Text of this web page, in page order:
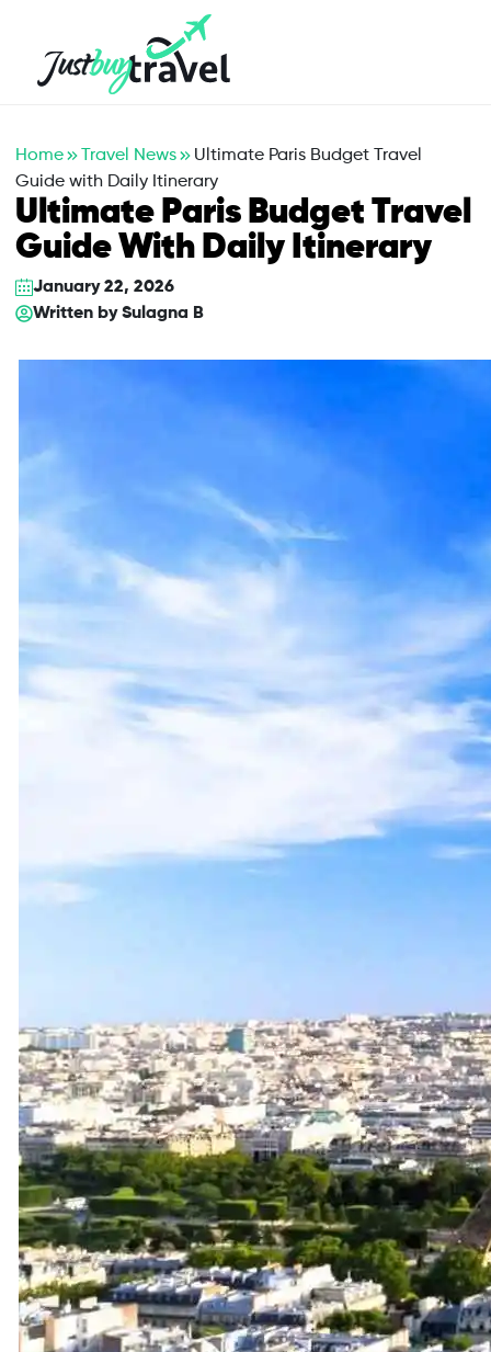
Home Travel News
Ultimate Paris Budget Travel
Guide with Daily Itinerary
Ultimate Paris Budget Travel
Guide With Daily Itinerary
January 22, 2026
Written bySulagna B